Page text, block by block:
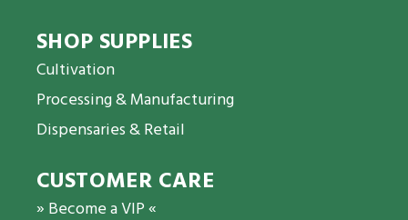
SHOP SUPPLIES
Cultivation
Processing & Manufacturing
Dispensaries & Retail
CUSTOMER CARE
» Become a VIP «